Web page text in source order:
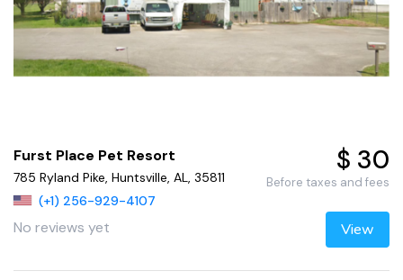
Furst Place Pet Resort
785 Ryland Pike, Huntsville, AL, 35811
(+1) 256-929-4107
No reviews yet
$ 30
Before taxes and fees
View